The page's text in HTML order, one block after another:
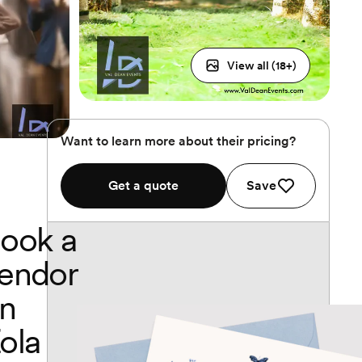
View all (18+)
Want to learn more about their pricing?
Get a quote Save
a